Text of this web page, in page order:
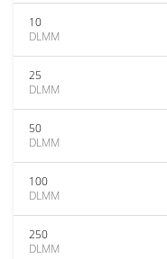
10
DLMM
25
DLMM
50
DLMM
100
DLMM
250
DLMM